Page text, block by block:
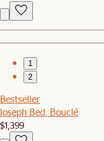
1
2
Bestseller
Joseph Bed, Bouclé
$1,399